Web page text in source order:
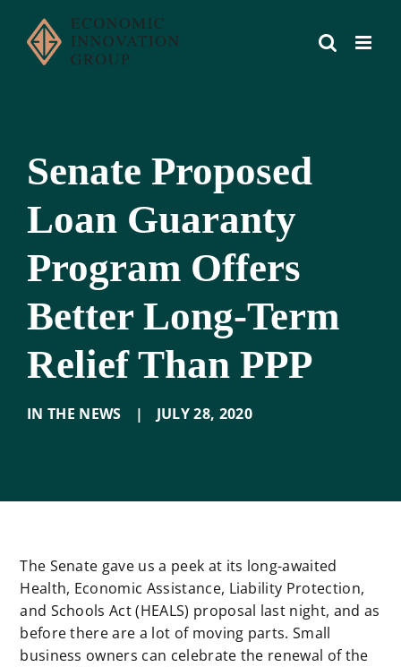
content
Senate Proposed
Loan Guaranty
Program Offers
Better Long-Term
Relief Than PPP
IN THE NEWS | JULY 28, 2020
The Senate gave us a peek at its long-awaited
Health, Economic Assistance, Liability Protection,
and Schools Act (HEALS) proposal last night, and as
before there are a lot of moving parts. Small
business owners can celebrate the renewal of the